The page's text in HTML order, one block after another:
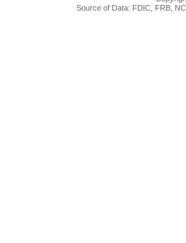
Source of Data: FDIC, FRB,